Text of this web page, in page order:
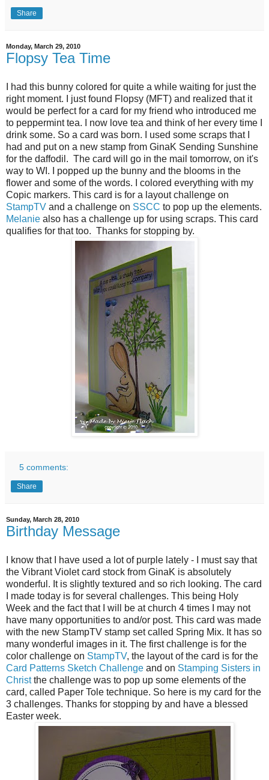
Share
Monday, March 29, 2010
Flopsy Tea Time
I had this bunny colored for quite a while waiting for just the
right moment. I just found Flopsy (MFT) and realized that it
would be perfect for a card for my friend who introduced me
to peppermint tea. I now love tea and think of her every time I
drink some. So a card was born. I used some scraps that I
had and put on a new stamp from GinaK Sending Sunshine
for the daffodil. The card will go in the mail tomorrow, on it's
way to WI. I popped up the bunny and the blooms in the
flower and some of the words. I colored everything with my
Copic markers. This card is for a layout challenge on
StampTV and a challenge on SSCC to pop up the elements.
Melanie also has a challenge up for using scraps. This card
qualifies for that too. Thanks for stopping by.
5 comments:
Share
Sunday, March 28, 2010
Birthday Message
I know that I have used a lot of purple lately - I must say that
the Vibrant Violet card stock from GinaK is absolutely
wonderful. It is slightly textured and so rich looking. The card
I made today is for several challenges. This being Holy
Week and the fact that I will be at church 4 times I may not
have many opportunities to and/or post. This card was made
with the new StampTV stamp set called Spring Mix. It has so
many wonderful images in it. The first challenge is for the
color challenge on StampTV, the layout of the card is for the
Card Patterns Sketch Challenge and on Stamping Sisters in
Christthe challenge was to pop up some elements of the
card, called Paper Tole technique. So here is my card for the
3 challenges. Thanks for stopping by and have a blessed
Easter week.